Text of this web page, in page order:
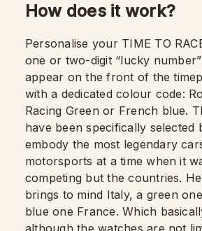
How does it work?
Personalise your TIME TO
one or two-digit “lucky
appear on the front of the
with a dedicated colour code:
Racing Green or French blue.
have been specifically selected
embody the most legendary
motorsports at a time when it
competing but the countries.
brings to mind Italy, a green
blue one France. Which